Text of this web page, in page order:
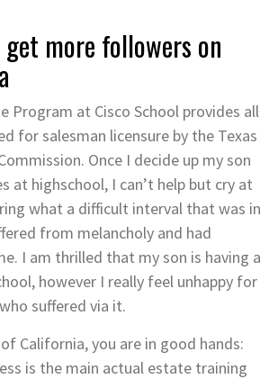
more followers on
Program at Cisco School provides all
for salesman licensure by the Texas
Once I decide up my son
at highschool, I can’t help but cry at
what a difficult interval that was in
from melancholy and had
I am thrilled that my son is having a
however I really feel unhappy for
suffered via it.
California, you are in good hands:
is the main actual estate training